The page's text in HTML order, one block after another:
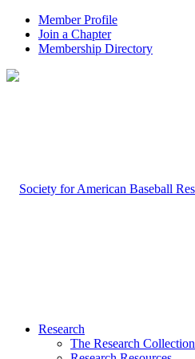
Member Profile
Join a Chapter
Membership Directory
Research
The Research Collection